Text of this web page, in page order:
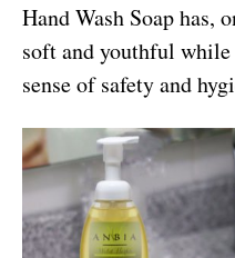
Hand Wash Soap has,
soft and youthful
sense of safety and